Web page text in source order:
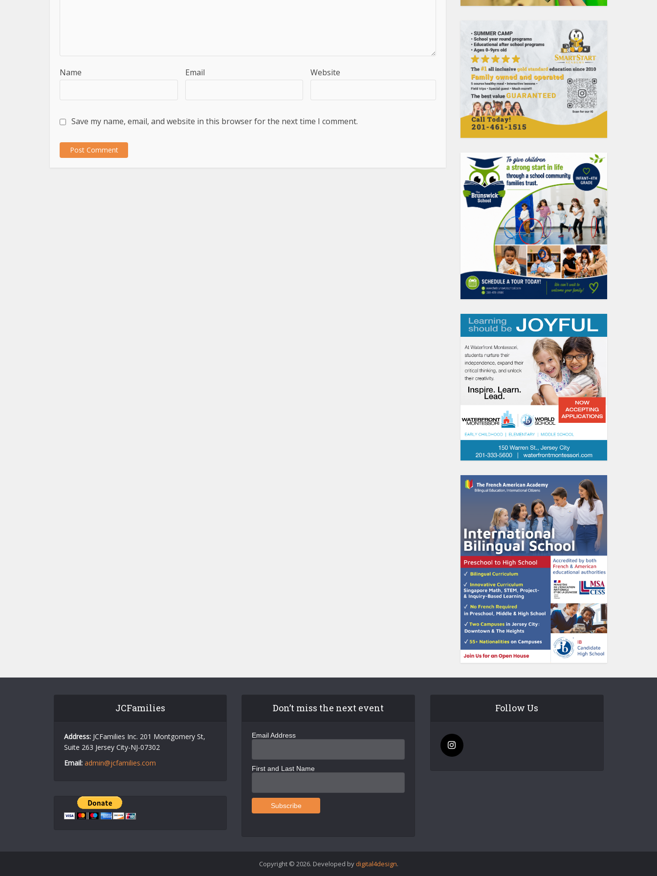
Name Email Website
Save my name, email, and website in this browser for the next time I comment.
JCFamilies
Address:JCFamilies Inc. 201 Montgomery St,
Suite 263 Jersey City-NJ-07302
Email: admin@jcfamilies.com
Don’t miss the next event
Email Address
First and Last Name
Follow Us
Copyright © 2026. Developed by digital4design.